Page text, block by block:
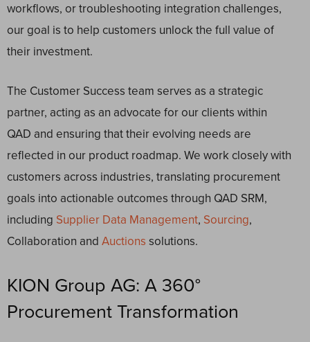
workflows, or troubleshooting integration challenges,
our goal is to help customers unlock the full value of
their investment.
The Customer Success team serves as a strategic
partner, acting as an advocate for our clients within
QAD and ensuring that their evolving needs are
reflected in our product roadmap. We work closely with
customers across industries, translating procurement
goals into actionable outcomes through QAD SRM,
including Supplier Data Management, Sourcing,
Collaboration and Auctions solutions.
KION Group AG: A 360°
Procurement Transformation